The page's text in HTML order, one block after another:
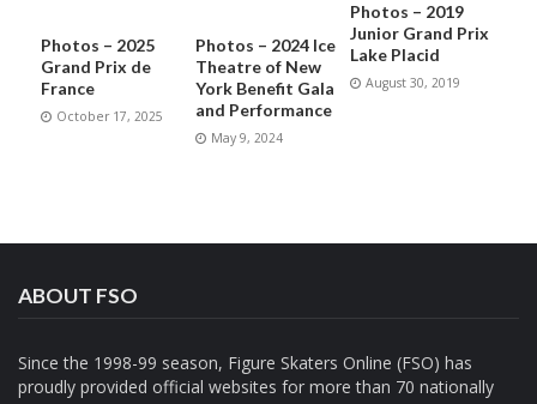
Photos – 2025
Grand Prix de
France
October 17, 2025
Photos – 2024 Ice
Theatre of New
York Benefit Gala
and Performance
May 9, 2024
Photos – 2019
Junior Grand Prix
Lake Placid
August 30, 2019
ABOUT FSO
Since the 1998-99 season, Figure Skaters Online (FSO) has
proudly provided official websites for more than 70 nationally